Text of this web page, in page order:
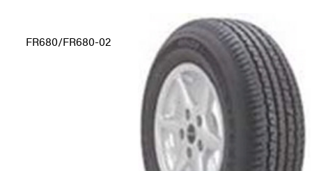
FR680/FR680-02